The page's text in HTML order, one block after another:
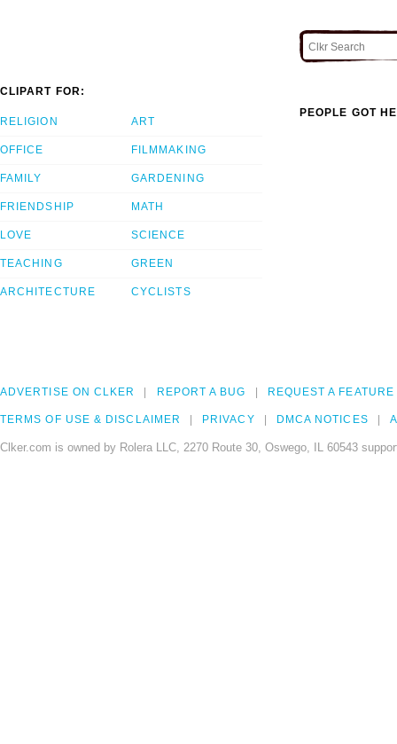
CLIPART FOR:
RELIGION
OFFICE
FAMILY
FRIENDSHIP
LOVE
TEACHING
ARCHITECTURE
ART
FILMMAKING
GARDENING
MATH
SCIENCE
GREEN
CYCLISTS
PEOPLE GOT
ADVERTISE ON CLKER REPORT A BUG REQUEST A FEATURE
TERMS OF USE & DISCLAIMER PRIVACY DMCA NOTICES
Clker.com is owned by Rolera LLC, 2270 Route 30, Oswego, IL 60543